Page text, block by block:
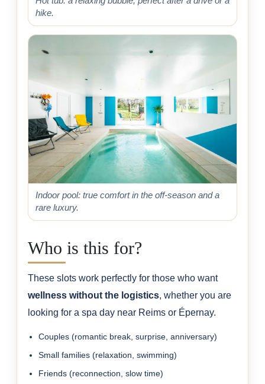
hike.
Indoor pool: true comfort in the off-season and a
rare luxury.
Who is this for?
These slots work perfectly for those who want
wellness without the logistics, whether you are
looking for a spa day near Reims or Épernay.
Couples (romantic break, surprise, anniversary)
Small families (relaxation, swimming)
Friends (reconnection, slow time)